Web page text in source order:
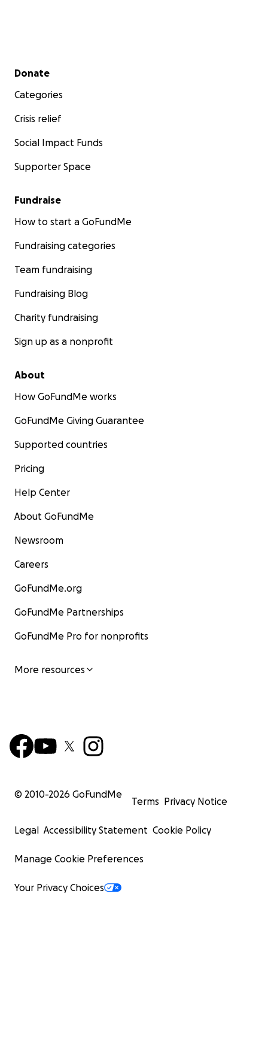
Secondary menu
Donate
Categories
Crisis relief
Social Impact Funds
Supporter Space
Fundraise
How to start a GoFundMe
Fundraising categories
Team fundraising
Fundraising Blog
Charity fundraising
Sign up as a nonprofit
About
How GoFundMe works
GoFundMe Giving Guarantee
Supported countries
Pricing
Help Center
About GoFundMe
Newsroom
Careers
GoFundMe.org
GoFundMe Partnerships
GoFundMe Pro for nonprofits
More resources
© 2010-2026 GoFundMe
Terms Privacy Notice
Legal Accessibility Statement Cookie Policy
Manage Cookie Preferences
Your Privacy Choices